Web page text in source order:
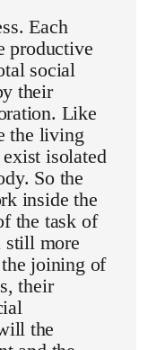
Each
productive
social
their
Like
the living
isolated
So the
inside the
the task of
still more
joining of
their
the